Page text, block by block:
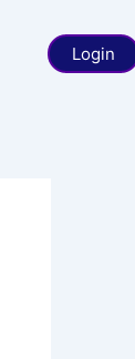
Login